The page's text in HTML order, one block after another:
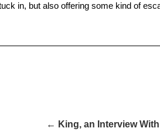
in, but also offering some kind of
← King, an Interview